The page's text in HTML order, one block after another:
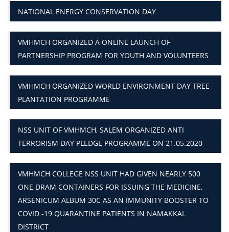
NATIONAL ENERGY CONSERVATION DAY
VMHMCH ORGANIZED A ONLINE LAUNCH OF
PARTNERSHIP PROGRAM FOR YOUTH AND VOLUNTEERS
VMHMCH ORGANIZED WORLD ENVIRONMENT DAY TREE
PLANTATION PROGRAMME
NSS UNIT OF VMHMCH, SALEM ORGANIZED ANTI
TERRORISM DAY PLEDGE PROGRAMME ON 21.05.2020
VMHMCH COLLEGE NSS UNIT HAD GIVEN NEARLY 500
ONE DRAM CONTAINERS FOR ISSUING THE MEDICINE,
ARSENICUM ALBUM 30C AS AN IMMUNITY BOOSTER TO
COVID -19 QUARANTINE PATIENTS IN NAMAKKAL
DISTRICT